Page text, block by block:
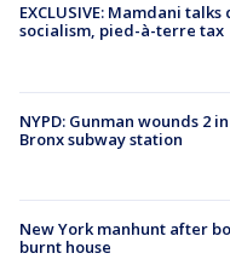
EXCLUSIVE: Mamdani
socialism, pied-à-terre tax
NYPD: Gunman wounds 2
Bronx subway station
New York manhunt after
burnt house